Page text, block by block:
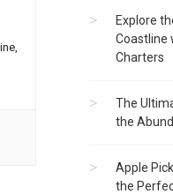
Explore
Coastline
Charters
The
the
Apple
the